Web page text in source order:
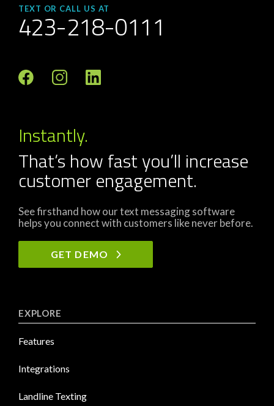
TEXT OR CALL US AT
423-218-0111
Instantly.
That’s how fast you’ll increase
customer engagement.
See firsthand how our text messaging software
helps you connect with customers like never before.
GET DEMO
EXPLORE
Features
Integrations
Landline Texting